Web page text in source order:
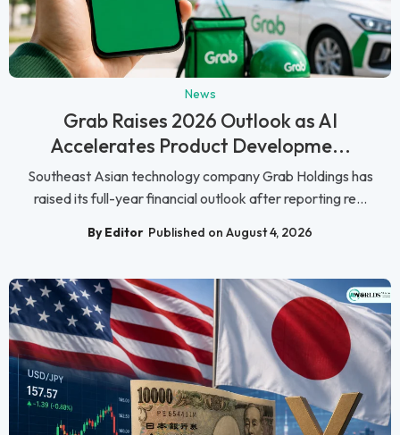
News
Grab Raises 2026 Outlook as AI
Accelerates Product Developme...
Southeast Asian technology company Grab Holdings has
raised its full-year financial outlook after reporting re...
By Editor Published on August 4, 2026